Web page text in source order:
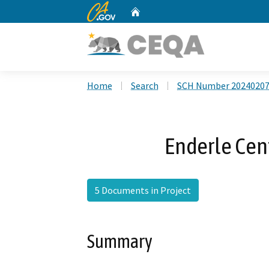
CA.gov
Home Search SCH Number
Enderle
5 Documents in Project
Summary